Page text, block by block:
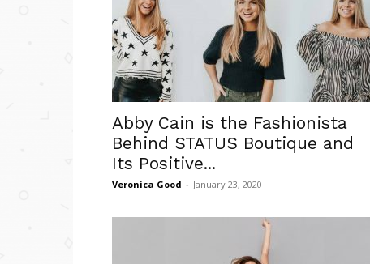
Abby Cain is the Fashionista
Behind STATUS Boutique and
Its Positive...
Veronica Good - January 23, 2020